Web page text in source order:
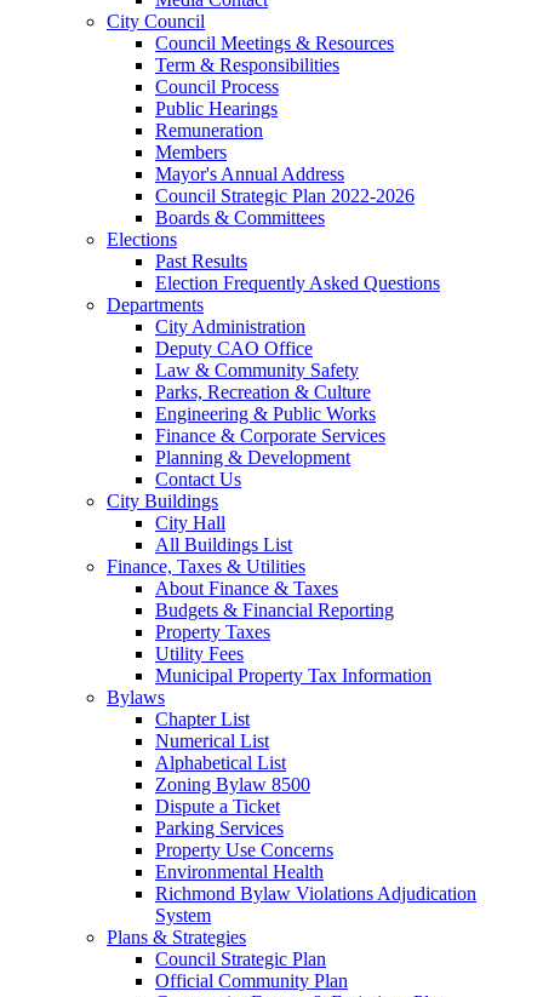
City Council
Council Meetings & Resources
Term & Responsibilities
Council Process
Public Hearings
Remuneration
Members
Mayor's Annual Address
Council Strategic Plan 2022-2026
Boards & Committees
Elections
Past Results
Election Frequently Asked Questions
Departments
City Administration
Deputy CAO Office
Law & Community Safety
Parks, Recreation & Culture
Engineering & Public Works
Finance & Corporate Services
Planning & Development
Contact Us
City Buildings
City Hall
All Buildings List
Finance, Taxes & Utilities
About Finance & Taxes
Budgets & Financial Reporting
Property Taxes
Utility Fees
Municipal Property Tax Information
Bylaws
Chapter List
Numerical List
Alphabetical List
Zoning Bylaw 8500
Dispute a Ticket
Parking Services
Property Use Concerns
Environmental Health
Richmond Bylaw Violations Adjudication
System
Plans & Strategies
Council Strategic Plan
Official Community Plan